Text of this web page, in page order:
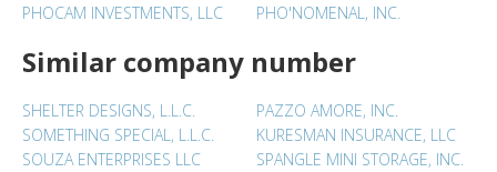
PHOCAM INVESTMENTS, LLC
PHO'NOMENAL, INC.
Similar company number
SHELTER DESIGNS, L.L.C.
SOMETHING SPECIAL, L.L.C.
SOUZA ENTERPRISES LLC
PAZZO AMORE, INC.
KURESMAN INSURANCE, LLC
SPANGLE MINI STORAGE, INC.